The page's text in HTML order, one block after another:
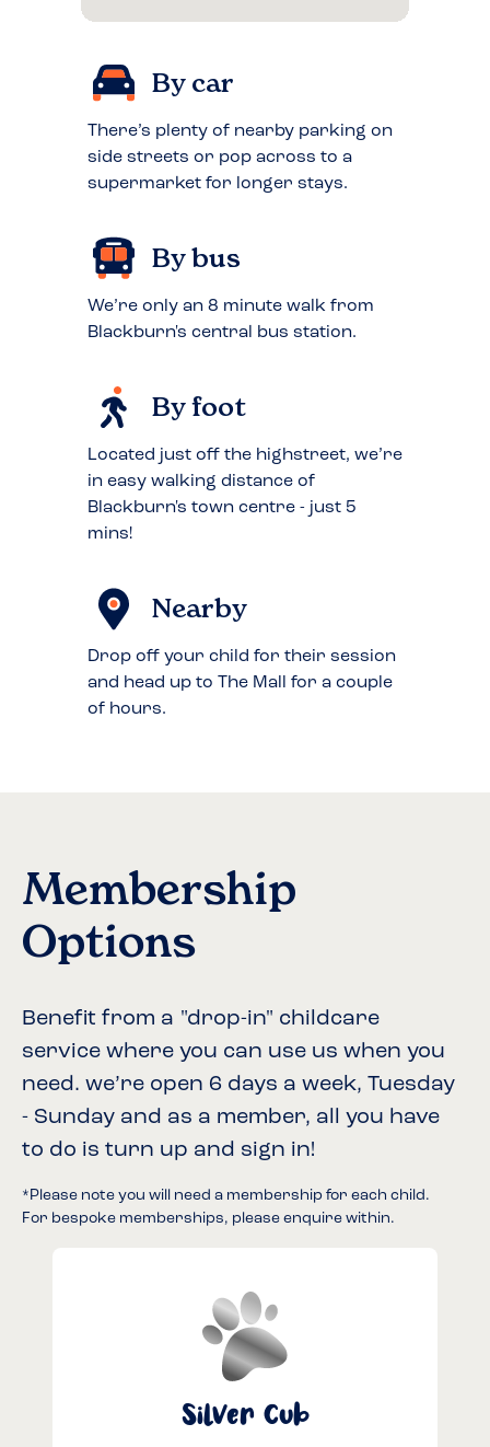
By car
There’s plenty of nearby parking on
side streets or pop across to a
supermarket for longer stays.
By bus
We’re only an 8 minute walk from
Blackburn's central bus station.
By foot
Located just off the highstreet, we’re
in easy walking distance of
Blackburn's town centre - just 5
mins!
Nearby
Drop off your child for their session
and head up to The Mall for a couple
of hours.
Membership
Options
Benefit from a "drop-in" childcare
service where you can use us when you
need. we’re open 6 days a week, Tuesday
- Sunday and as a member, all you have
to do is turn up and sign in!
*Please note you will need a membership for each child.
For bespoke memberships, please enquire within.
Silver Cub